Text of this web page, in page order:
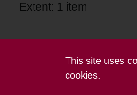
This site uses
cookies.
Extent: 1 item
Terms and